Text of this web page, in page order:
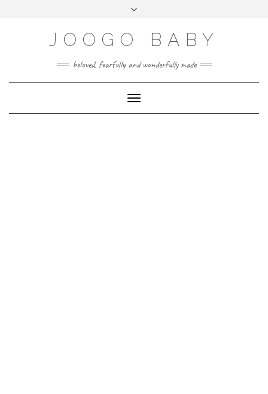
JOOGO BABY
beloved, fearfully and wonderfully made
Toggle Navigation